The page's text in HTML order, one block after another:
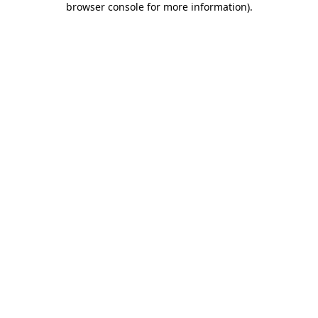
browser console for more information).